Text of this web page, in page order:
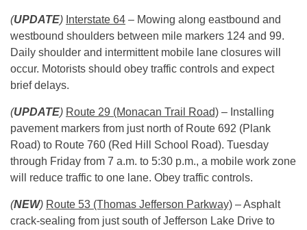
(UPDATE) Interstate 64 – Mowing along eastbound and
westbound shoulders between mile markers 124 and 99.
Daily shoulder and intermittent mobile lane closures will
occur. Motorists should obey traffic controls and expect
brief delays.
(UPDATE) Route 29 (Monacan Trail Road) – Installing
pavement markers from just north of Route 692 (Plank
Road) to Route 760 (Red Hill School Road). Tuesday
through Friday from 7 a.m. to 5:30 p.m., a mobile work zone
will reduce traffic to one lane. Obey traffic controls.
(NEW) Route 53 (Thomas Jefferson Parkway) – Asphalt
crack-sealing from just south of Jefferson Lake Drive to